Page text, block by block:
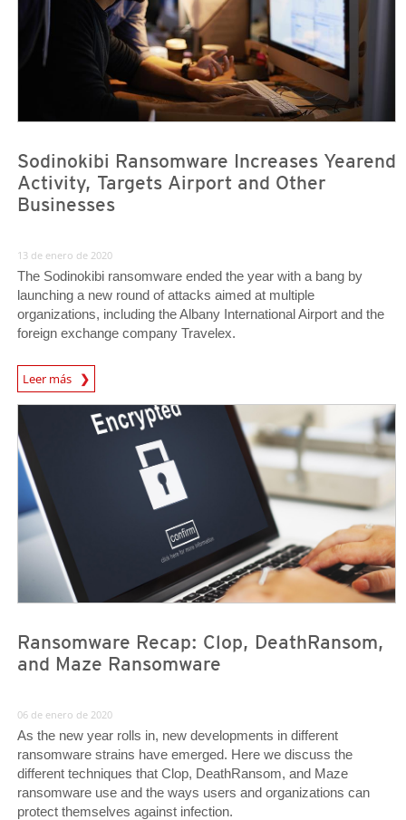
Sodinokibi Ransomware Increases Yearend
Activity, Targets Airport and Other
Businesses
13 de enero de 2020
The Sodinokibi ransomware ended the year with a bang by
launching a new round of attacks aimed at multiple
organizations, including the Albany International Airport and the
foreign exchange company Travelex.
Leer más
News- Cybercrime-And-Digital-Threats
Ransomware Recap: Clop, DeathRansom,
and Maze Ransomware
06 de enero de 2020
As the new year rolls in, new developments in different
ransomware strains have emerged. Here we discuss the
different techniques that Clop, DeathRansom, and Maze
ransomware use and the ways users and organizations can
protect themselves against infection.